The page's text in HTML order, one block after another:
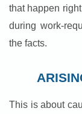
that happen
during work-
the facts.
This is about